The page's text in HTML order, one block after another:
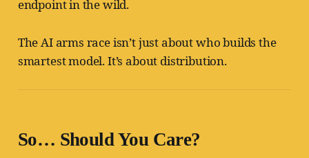
endpoint in the wild.
The AI arms race isn’t just about who builds the
smartest model. It’s about distribution.
So… Should You Care?